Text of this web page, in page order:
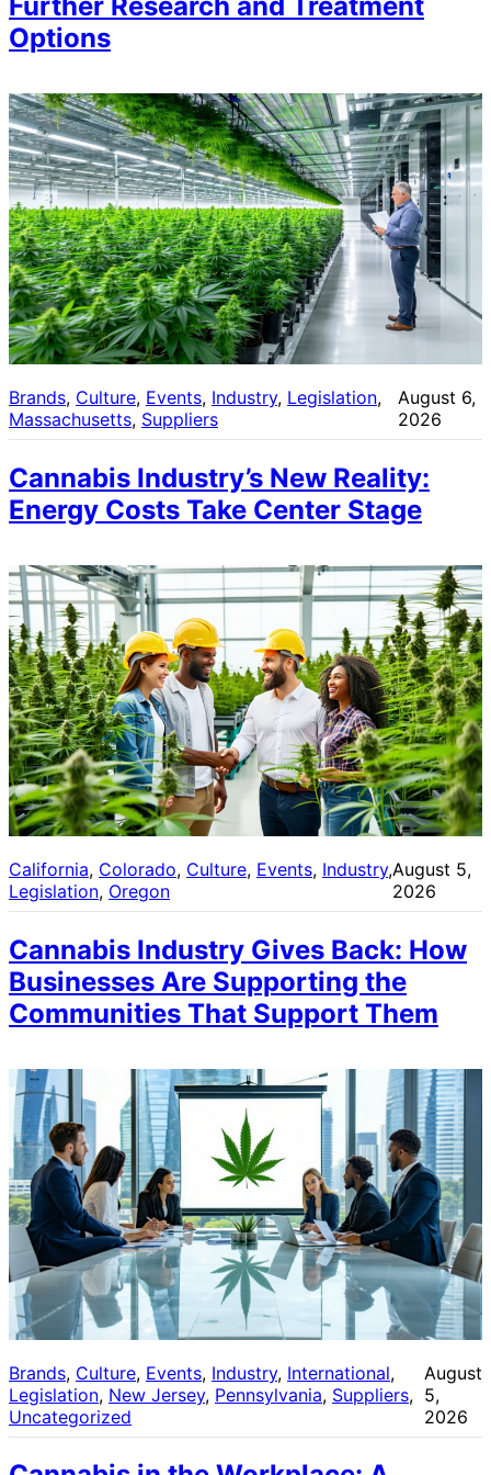
Options
Brands, Culture, Events, Industry, Legislation
Massachusetts, Suppliers
August 6,
2026
Cannabis Industry’s New Reality:
Energy Costs Take Center Stage
California, Colorado, Culture, Events, Industry ,
Legislation, Oregon
August 5,
2026
Cannabis Industry Gives Back: How
Businesses Are Supporting the
Communities That Support Them
Brands, Culture, Events, Industry, International
Legislation, New Jersey, Pennsylvania, Suppliers
Uncategorized
August
5,
2026